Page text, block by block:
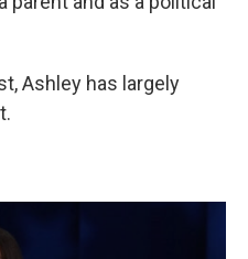
Ashley has largely